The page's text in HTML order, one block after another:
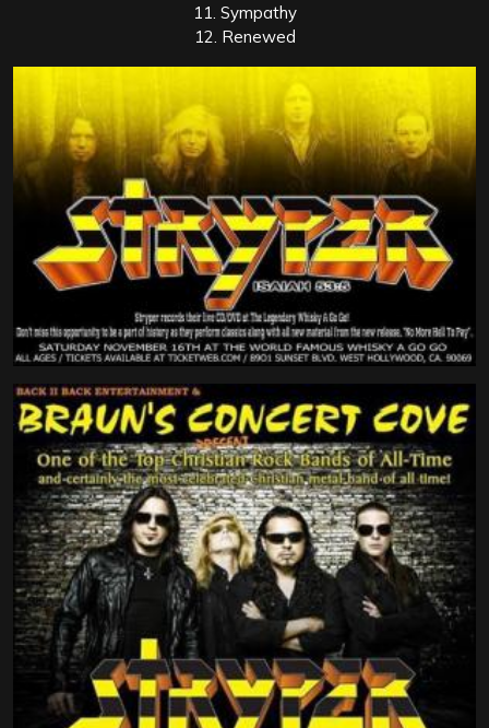
11. Sympathy
12. Renewed